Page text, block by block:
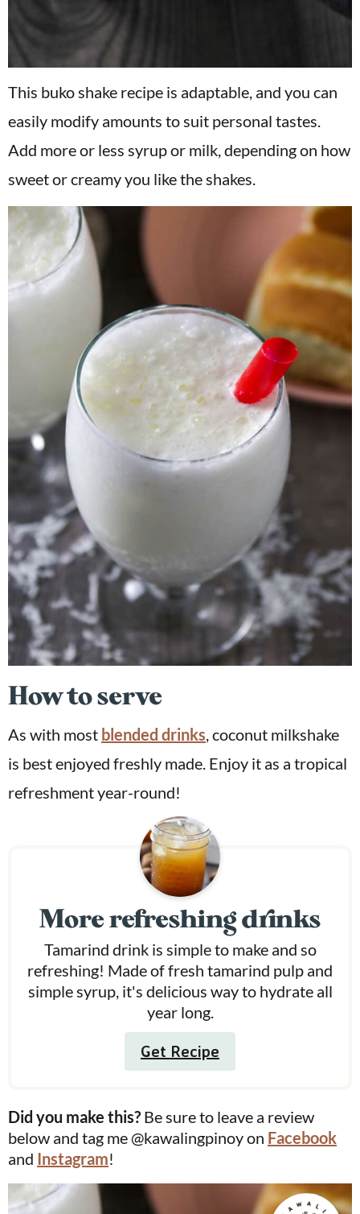
This buko shake recipe is adaptable, and you can
easily modify amounts to suit personal tastes.
Add more or less syrup or milk, depending on how
sweet or creamy you like the shakes.
How to serve
As with most blended drinks, coconut milkshake
is best enjoyed freshly made. Enjoy it as a tropical
refreshment year-round!
More refreshing drinks
Tamarind drink is simple to make and so
refreshing! Made of fresh tamarind pulp and
simple syrup, it's delicious way to hydrate all
year long.
Get Recipe
Did you make this? Be sure to leave a review
below and tag me @kawalingpinoy on Facebook
and Instagram!